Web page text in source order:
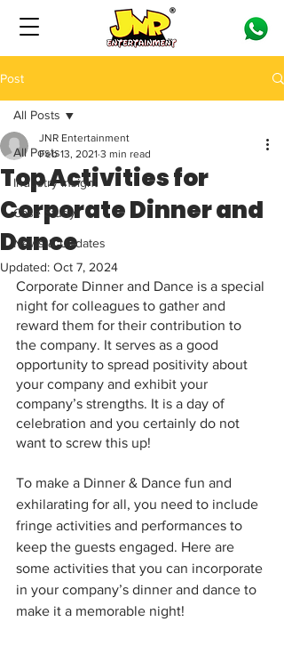
Post
All Posts
Industry Insight
Case Study
News & Updates
All Posts
Top Activities for
Corporate Dinner and
Dance
JNR Entertainment
Feb 13, 2021 3 min read
Updated: Oct 7, 2024
Corporate Dinner and Dance is a special
night for colleagues to gather and
reward them for their contribution to
the company. It serves as a good
opportunity to spread positivity about
your company and exhibit your
company’s strengths. It is a day of
celebration and you certainly do not
want to screw this up!
To make a Dinner & Dance fun and
exhilarating for all, you need to include
fringe activities and performances to
keep the guests engaged. Here are
some activities that you can incorporate
in your company’s dinner and dance to
make it a memorable night!